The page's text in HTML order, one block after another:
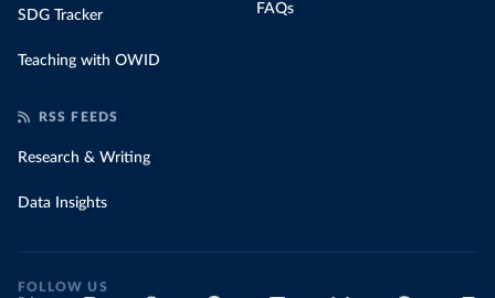
SDG Tracker
Teaching with OWID
FAQs
RSS FEEDS
Research & Writing
Data Insights
FOLLOW US